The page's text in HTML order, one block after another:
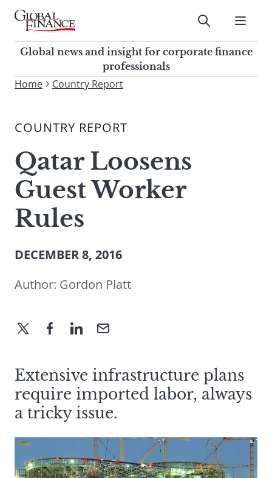
Skip
contentGlobal Finance Magazine
Global news and insight for
corporate finance professionals
Submit
Global news and insight for corporate finance
professionals
To
site,
a
search
term
Home Country Report
COUNTRY REPORT
Qatar Loosens
Guest Worker
Rules
DECEMBER 8, 2016
Author: Gordon Platt
Extensive infrastructure plans
require imported labor, always
a tricky issue.